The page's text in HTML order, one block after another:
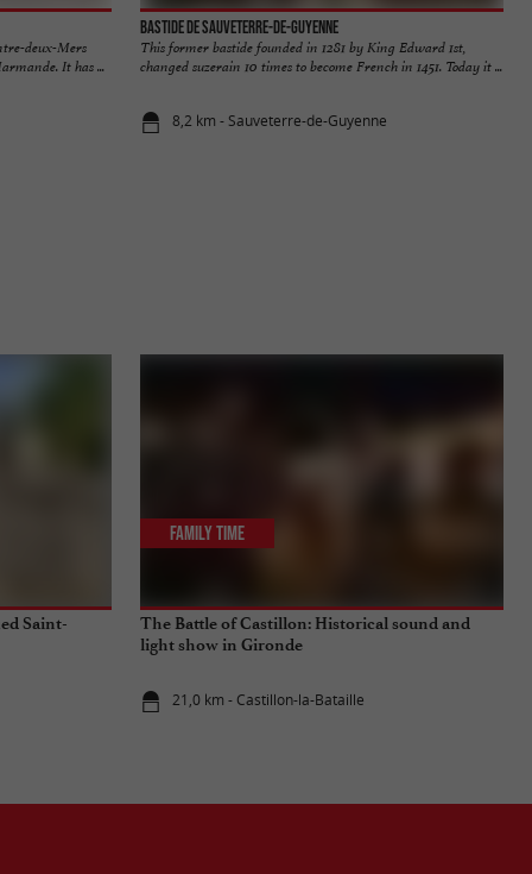
deux-Mers
It has ...
Bastide de Sauveterre-de-Guyenne
This former bastide founded in 1281 by King Edward 1st,
changed suzerain 10 times to become French in 1451. Today it ...
8,2 km - Sauveterre-de-Guyenne
Saint-
The Battle of Castillon: Historical sound and
light show in Gironde
21,0 km - Castillon-la-Bataille
Family Time